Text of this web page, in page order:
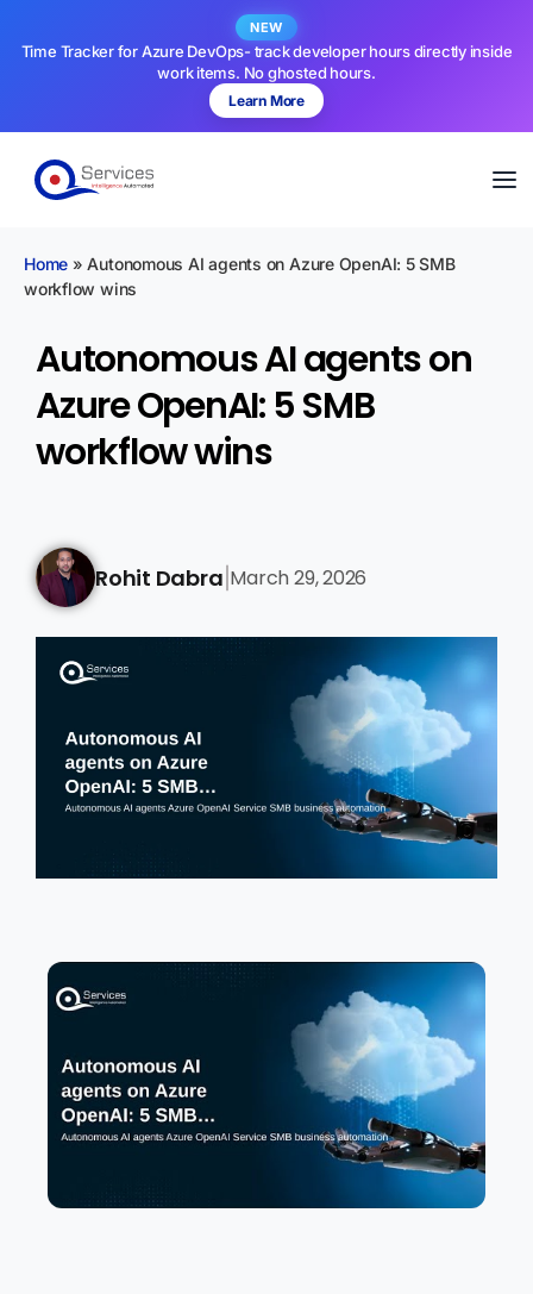
NEW
Time Tracker for Azure DevOps- track developer hours directly inside
work items. No ghosted hours.
Learn More
Home »Autonomous AI agents on Azure OpenAI: 5 SMB
workflow wins
Autonomous AI agents on
Azure OpenAI: 5 SMB
workflow wins
Rohit Dabra March 29, 2026